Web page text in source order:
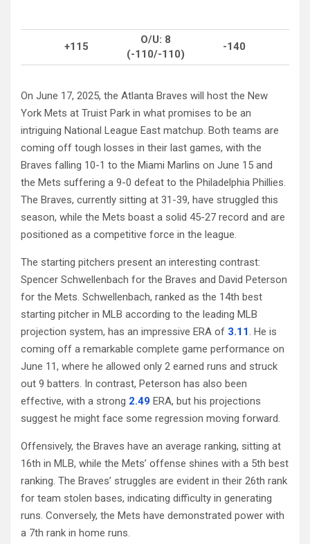
+115
O/U: 8
(-110/-110)
-140
On June 17, 2025, the Atlanta Braves will host the New
York Mets at Truist Park in what promises to be an
intriguing National League East matchup. Both teams are
coming off tough losses in their last games, with the
Braves falling 10-1 to the Miami Marlins on June 15 and
the Mets suffering a 9-0 defeat to the Philadelphia Phillies.
The Braves, currently sitting at 31-39, have struggled this
season, while the Mets boast a solid 45-27 record and are
positioned as a competitive force in the league.
The starting pitchers present an interesting contrast:
Spencer Schwellenbach for the Braves and David Peterson
for the Mets. Schwellenbach, ranked as the 14th best
starting pitcher in MLB according to the leading MLB
projection system, has an impressive ERA of 3.11. He is
coming off a remarkable complete game performance on
June 11, where he allowed only 2 earned runs and struck
out 9 batters. In contrast, Peterson has also been
effective, with a strong 2.49 ERA, but his projections
suggest he might face some regression moving forward.
Offensively, the Braves have an average ranking, sitting at
16th in MLB, while the Mets’ offense shines with a 5th best
ranking. The Braves’ struggles are evident in their 26th rank
for team stolen bases, indicating difficulty in generating
runs. Conversely, the Mets have demonstrated power with
a 7th rank in home runs.